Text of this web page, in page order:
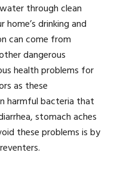
through clean
drinking and
can come from
dangerous
health problems for
as these
harmful bacteria that
stomach aches
these problems is by